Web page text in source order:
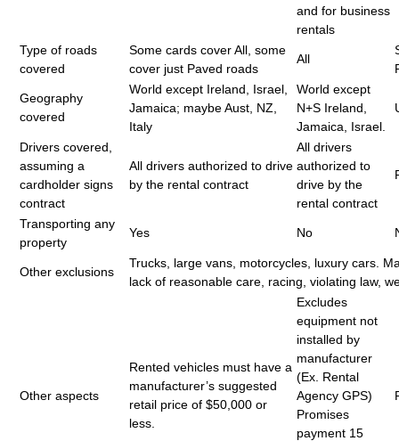
and for business
rentals
Type of roads
covered
Some cards cover All, some
cover just Paved roads
All
Geography
covered
World except Ireland, Israel,
Jamaica; maybe Aust, NZ,
Italy
World except
N+S Ireland,
Jamaica, Israel.
Drivers covered,
assuming a
cardholder signs
contract
All drivers authorized to drive
by the rental contract
All drivers
authorized to
drive by the
rental contract
Transporting any
property
Yes No
Other exclusions
Trucks, large vans, motorcycles, luxury cars.
lack of reasonable care, racing, violating law,
Other aspects
Rented vehicles must have a
manufacturer’s suggested
retail price of $50,000 or
less.
Excludes
equipment not
installed by
manufacturer
(Ex. Rental
Agency GPS)
Promises
payment 15